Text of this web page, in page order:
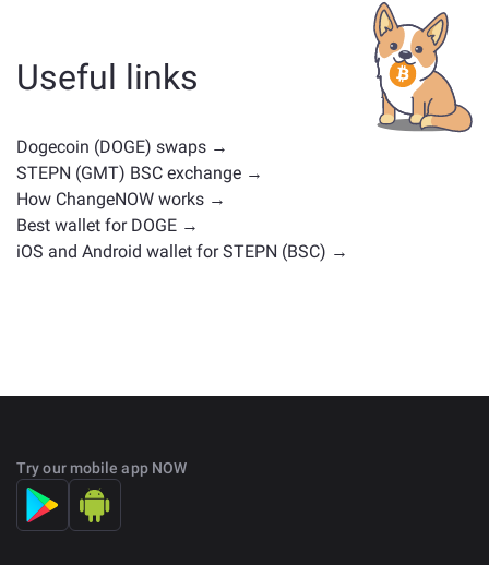
whether it's a stablecoin, utility token, governance coin,
or any other type. Common alternatives include other
cryptocurrencies with similar use cases or market
positions. Check all the available assets for exchange
Useful links
Dogecoin (DOGE) swaps →
STEPN (GMT) BSC exchange →
How ChangeNOW works →
Best wallet for DOGE →
iOS and Android wallet for STEPN (BSC) →
Try our mobile app NOW